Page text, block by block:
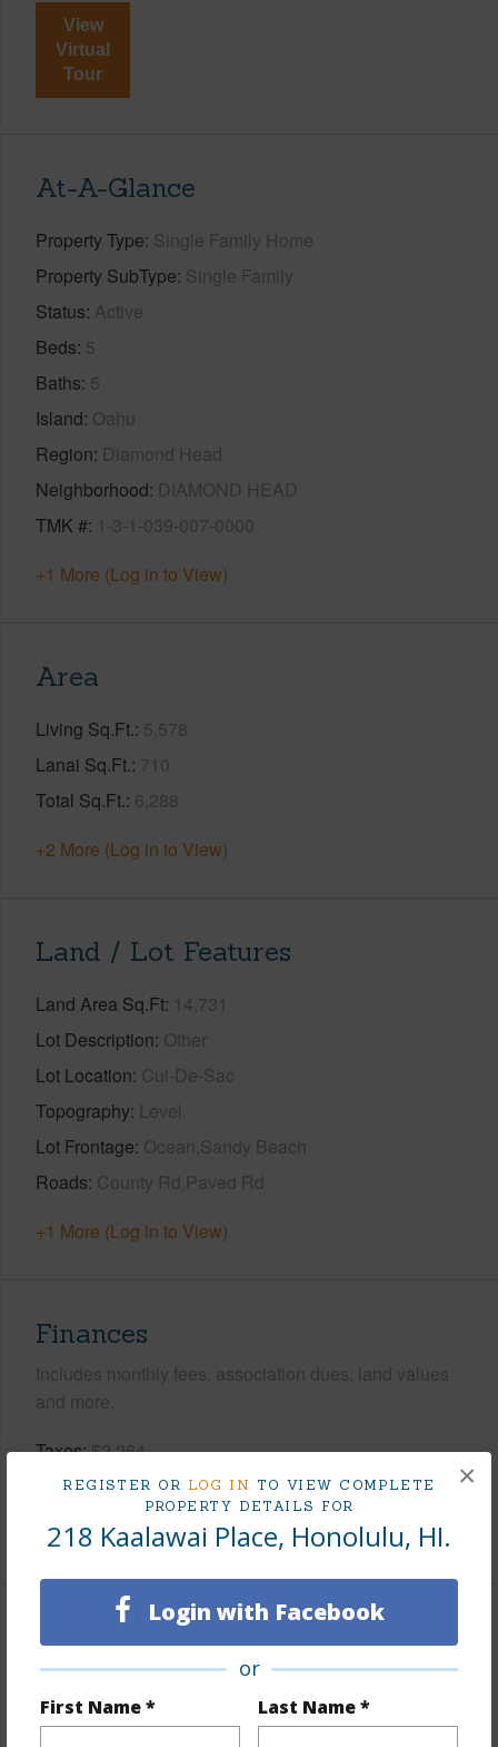
REGISTER OR LOG IN TO VIEW COMPLETE
PROPERTY DETAILS FOR
218 Kaalawai Place, Honolulu, HI.
Login with Facebook
or
First Name * Last Name *
×
View
Virtual
Tour
At-A-Glance
Property Type Single Family Home
Property SubType Single Family
Status Active
Beds 5
Baths 5
Island Oahu
Region Diamond Head
Neighborhood DIAMOND HEAD
TMK # 1-3-1-039-007-0000
+1 More (Log in to View)
Area
Living Sq.Ft. 5,578
Lanai Sq.Ft. 710
Total Sq.Ft. 6,288
+2 More (Log in to View)
Land / Lot Features
Land Area Sq.Ft 14,731
Lot Description Other
Lot Location Cul-De-Sac
Topography Level
Lot Frontage Ocean,Sandy Beach
Roads County Rd,Paved Rd
+1 More (Log in to View)
Finances
Includes monthly fees, association dues, land values
and more.
Taxes $2,264
Tax Year 2026
+6 More (Log in to View)
Interior Features
Furnished Partial